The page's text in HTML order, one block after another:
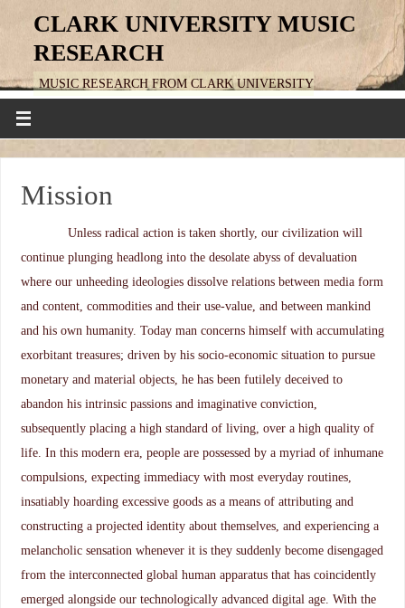
CLARK UNIVERSITY MUSIC
RESEARCH
MUSIC RESEARCH FROM CLARK UNIVERSITY
Mission
Unless radical action is taken shortly, our civilization will
continue plunging headlong into the desolate abyss of devaluation
where our unheeding ideologies dissolve relations between media form
and content, commodities and their use-value, and between mankind
and his own humanity. Today man concerns himself with accumulating
exorbitant treasures; driven by his socio-economic situation to pursue
monetary and material objects, he has been futilely deceived to
abandon his intrinsic passions and imaginative conviction,
subsequently placing a high standard of living, over a high quality of
life. In this modern era, people are possessed by a myriad of inhumane
compulsions, expecting immediacy with most everyday routines,
insatiably hoarding excessive goods as a means of attributing and
constructing a projected identity about themselves, and experiencing a
melancholic sensation whenever it is they suddenly become disengaged
from the interconnected global human apparatus that has coincidently
emerged alongside our technologically advanced digital age. With the